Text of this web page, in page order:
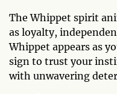
The Whippet spirit
as loyalty,
Whippet appears as
sign to trust your
with unwavering